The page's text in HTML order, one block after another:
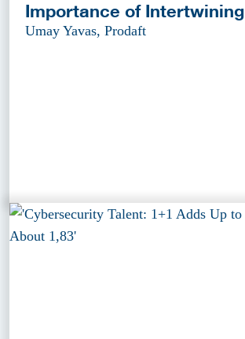
Importance of Intertwining
Umay Yavas, Prodaft